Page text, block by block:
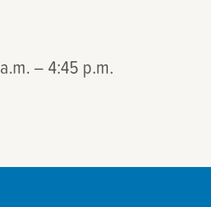
– 4:45 p.m.